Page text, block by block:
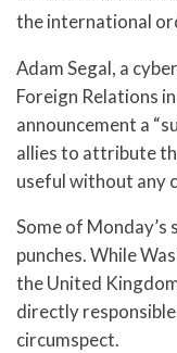
the international
Adam Segal, a
Foreign Relations
announcement a
allies to attribute
useful without any
Some of
punches. While
the United
directly
circumspect.